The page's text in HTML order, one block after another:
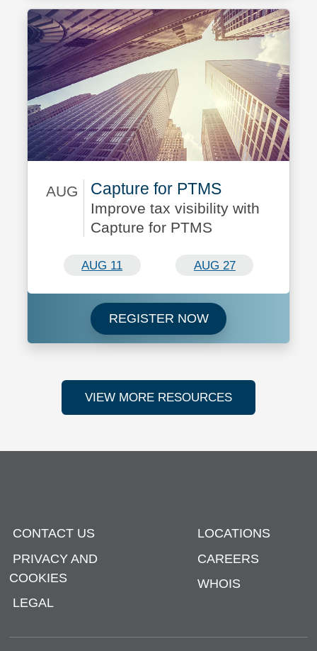
AUG
August 11/August 27
Capture for PTMS
Improve tax visibility with
Capture for PTMS
AUG 11 AUG 27
REGISTER NOWRegister now for
VIEW MORE RESOURCES
CONTACT US
PRIVACY AND
COOKIES
LEGAL
LOCATIONS
CAREERS
WHOIS